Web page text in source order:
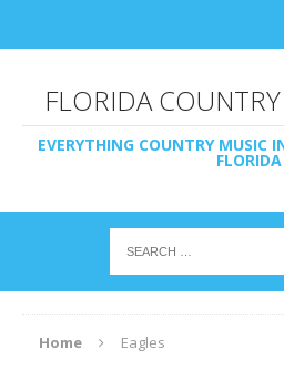
FLORIDA
EVERYTHING COUNTRY MUSIC
FLORIDA
Home Eagles